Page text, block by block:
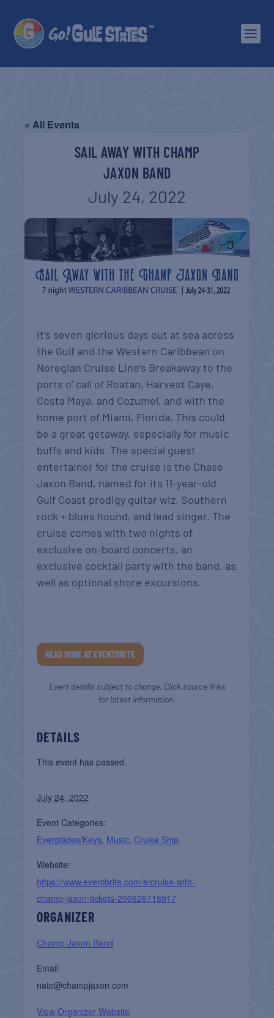
« All Events
SAIL AWAY WITH CHAMP
JAXON BAND
July 24, 2022
It’s seven glorious days out at sea across
the Gulf and the Western Caribbean on
Noregian Cruise Line’s Breakaway to the
ports o’ call of Roatan, Harvest Caye,
Costa Maya, and Cozumel, and with the
home port of Miami, Florida. This could
be a great getaway, especially for music
buffs and kids. The special guest
entertainer for the cruise is the Chase
Jaxon Band, named for its 11-year-old
Gulf Coast prodigy guitar wiz, Southern
rock + blues hound, and lead singer. The
cruise comes with two nights of
exclusive on-board concerts, an
exclusive cocktail party with the band, as
well as optional shore excursions.
READ MORE AT EVENTBRITE
Event details subject to change. Click source links
for latest information.
DETAILS
This event has passed.
July 24, 2022
Event Categories:
Everglades/Keys, Music, Cruise Ship
Website:
https://www.eventbrite.com/e/cruise-with-
champ-jaxon-tickets-200626718917
ORGANIZER
Champ Jaxon Band
Email
nate@champjaxon.com
View Organizer Website